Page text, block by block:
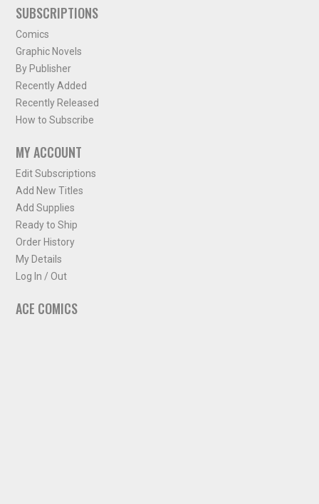
SUBSCRIPTIONS
Comics
Graphic Novels
By Publisher
Recently Added
Recently Released
How to Subscribe
MY ACCOUNT
Edit Subscriptions
Add New Titles
Add Supplies
Ready to Ship
Order History
My Details
Log In / Out
ACE COMICS